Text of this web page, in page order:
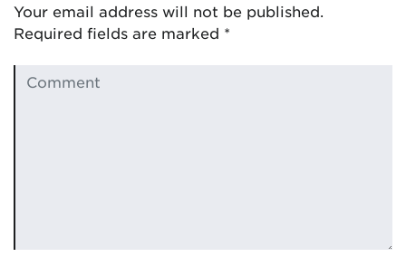
Your email address will not be published.
Required fields are marked *